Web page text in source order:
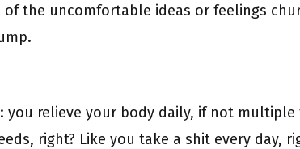
the uncomfortable ideas or feelings
you relieve your body daily, if not multiple
right? Like you take a shit every day,